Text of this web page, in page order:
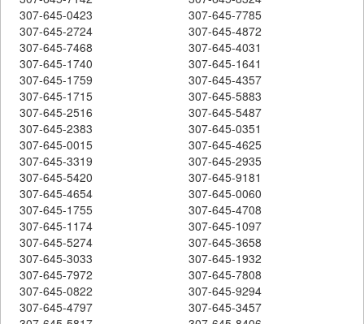
307-645-0423
307-645-7785
307-645-2724
307-645-4872
307-645-7468
307-645-4031
307-645-1740
307-645-1641
307-645-1759
307-645-4357
307-645-1715
307-645-5883
307-645-2516
307-645-5487
307-645-2383
307-645-0351
307-645-0015
307-645-4625
307-645-3319
307-645-2935
307-645-5420
307-645-9181
307-645-4654
307-645-0060
307-645-1755
307-645-4708
307-645-1174
307-645-1097
307-645-5274
307-645-3658
307-645-3033
307-645-1932
307-645-7972
307-645-7808
307-645-0822
307-645-9294
307-645-4797
307-645-3457